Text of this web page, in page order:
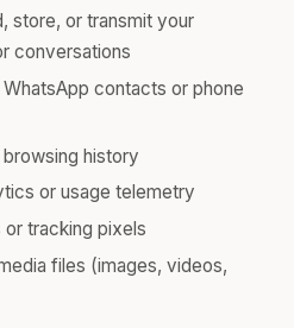
store, or transmit your
conversations
contacts or phone
history
or usage telemetry
tracking pixels
files (images, videos,